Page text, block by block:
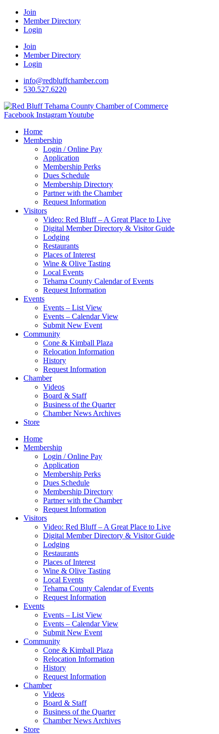
Join
Member Directory
Login
Join
Member Directory
Login
info@redbluffchamber.com
530.527.6220
Facebook InstagramYoutube
Home
Membership
Login / Online Pay
Application
Membership Perks
Dues Schedule
Membership Directory
Partner with the Chamber
Request Information
Visitors
Video: Red Bluff – A Great Place to Live
Digital Member Directory & Visitor Guide
Lodging
Restaurants
Places of Interest
Wine & Olive Tasting
Local Events
Tehama County Calendar of Events
Request Information
Events
Events – List View
Events – Calendar View
Submit New Event
Community
Cone & Kimball Plaza
Relocation Information
History
Request Information
Chamber
Videos
Board & Staff
Business of the Quarter
Chamber News Archives
Store
Home
Membership
Login / Online Pay
Application
Membership Perks
Dues Schedule
Membership Directory
Partner with the Chamber
Request Information
Visitors
Video: Red Bluff – A Great Place to Live
Digital Member Directory & Visitor Guide
Lodging
Restaurants
Places of Interest
Wine & Olive Tasting
Local Events
Tehama County Calendar of Events
Request Information
Events
Events – List View
Events – Calendar View
Submit New Event
Community
Cone & Kimball Plaza
Relocation Information
History
Request Information
Chamber
Videos
Board & Staff
Business of the Quarter
Chamber News Archives
Store